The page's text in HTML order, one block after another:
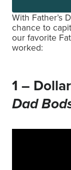
With Father’s
chance to
our favorite
worked:
1 –
Dad